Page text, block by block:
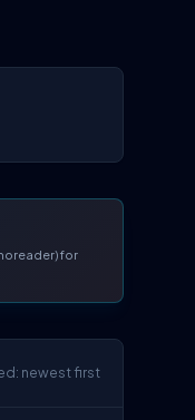
for
newest first